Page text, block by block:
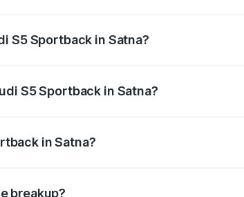
S5 Sportback in Satna?
S5 Sportback in Satna?
in Satna?
breakup?